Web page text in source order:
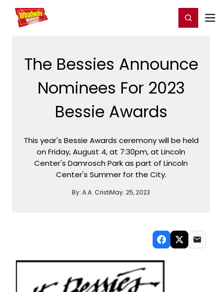
Home For You Register/Login
The Bessies Announce
Nominees For 2023
Bessie Awards
This year's Bessie Awards ceremony will be held
on Friday, August 4, at 7:30pm, at Lincoln
Center's Damrosch Park as part of Lincoln
Center's Summer for the City.
By: A.A. CristiMay. 25, 2023